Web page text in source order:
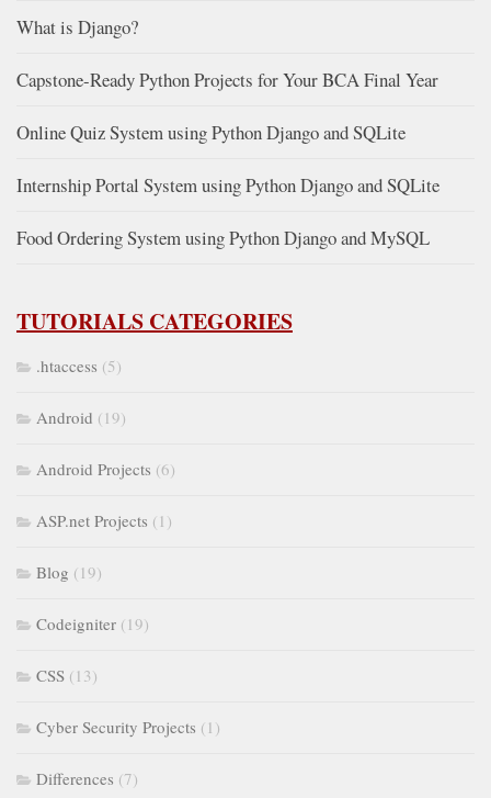
What is Django?
Capstone-Ready Python Projects for Your BCA Final Year
Online Quiz System using Python Django and SQLite
Internship Portal System using Python Django and SQLite
Food Ordering System using Python Django and MySQL
TUTORIALS CATEGORIES
.htaccess (5)
Android (19)
Android Projects (6)
ASP.net Projects (1)
Blog (19)
Codeigniter (19)
CSS (13)
Cyber Security Projects (1)
Differences (7)